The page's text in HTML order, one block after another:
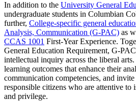
In addition to the University General
undergraduate students in Columbian
further, College-specific general
Analysis, Communication (G-PAC) as
CCAS 1001 First-Year Experience.
General Education Requirement, G-
intellectual inquiry across the liberal
learning outcomes that enhance their
communication competencies, and
responsible citizens who are attentive to
and privilege.